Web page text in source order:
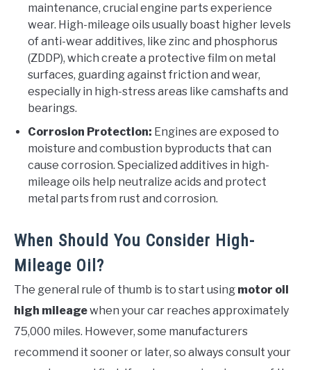
maintenance, crucial engine parts experience
wear. High-mileage oils usually boast higher levels
of anti-wear additives, like zinc and phosphorus
(ZDDP), which create a protective film on metal
surfaces, guarding against friction and wear,
especially in high-stress areas like camshafts and
bearings.
Corrosion Protection: Engines are exposed to
moisture and combustion byproducts that can
cause corrosion. Specialized additives in high-
mileage oils help neutralize acids and protect
metal parts from rust and corrosion.
When Should You Consider High-
Mileage Oil?
The general rule of thumb is to start using motor oil
high mileagewhen your car reaches approximately
75,000 miles. However, some manufacturers
recommend it sooner or later, so always consult your